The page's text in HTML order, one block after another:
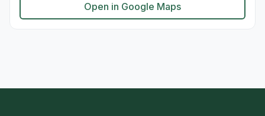
Open in Google Maps